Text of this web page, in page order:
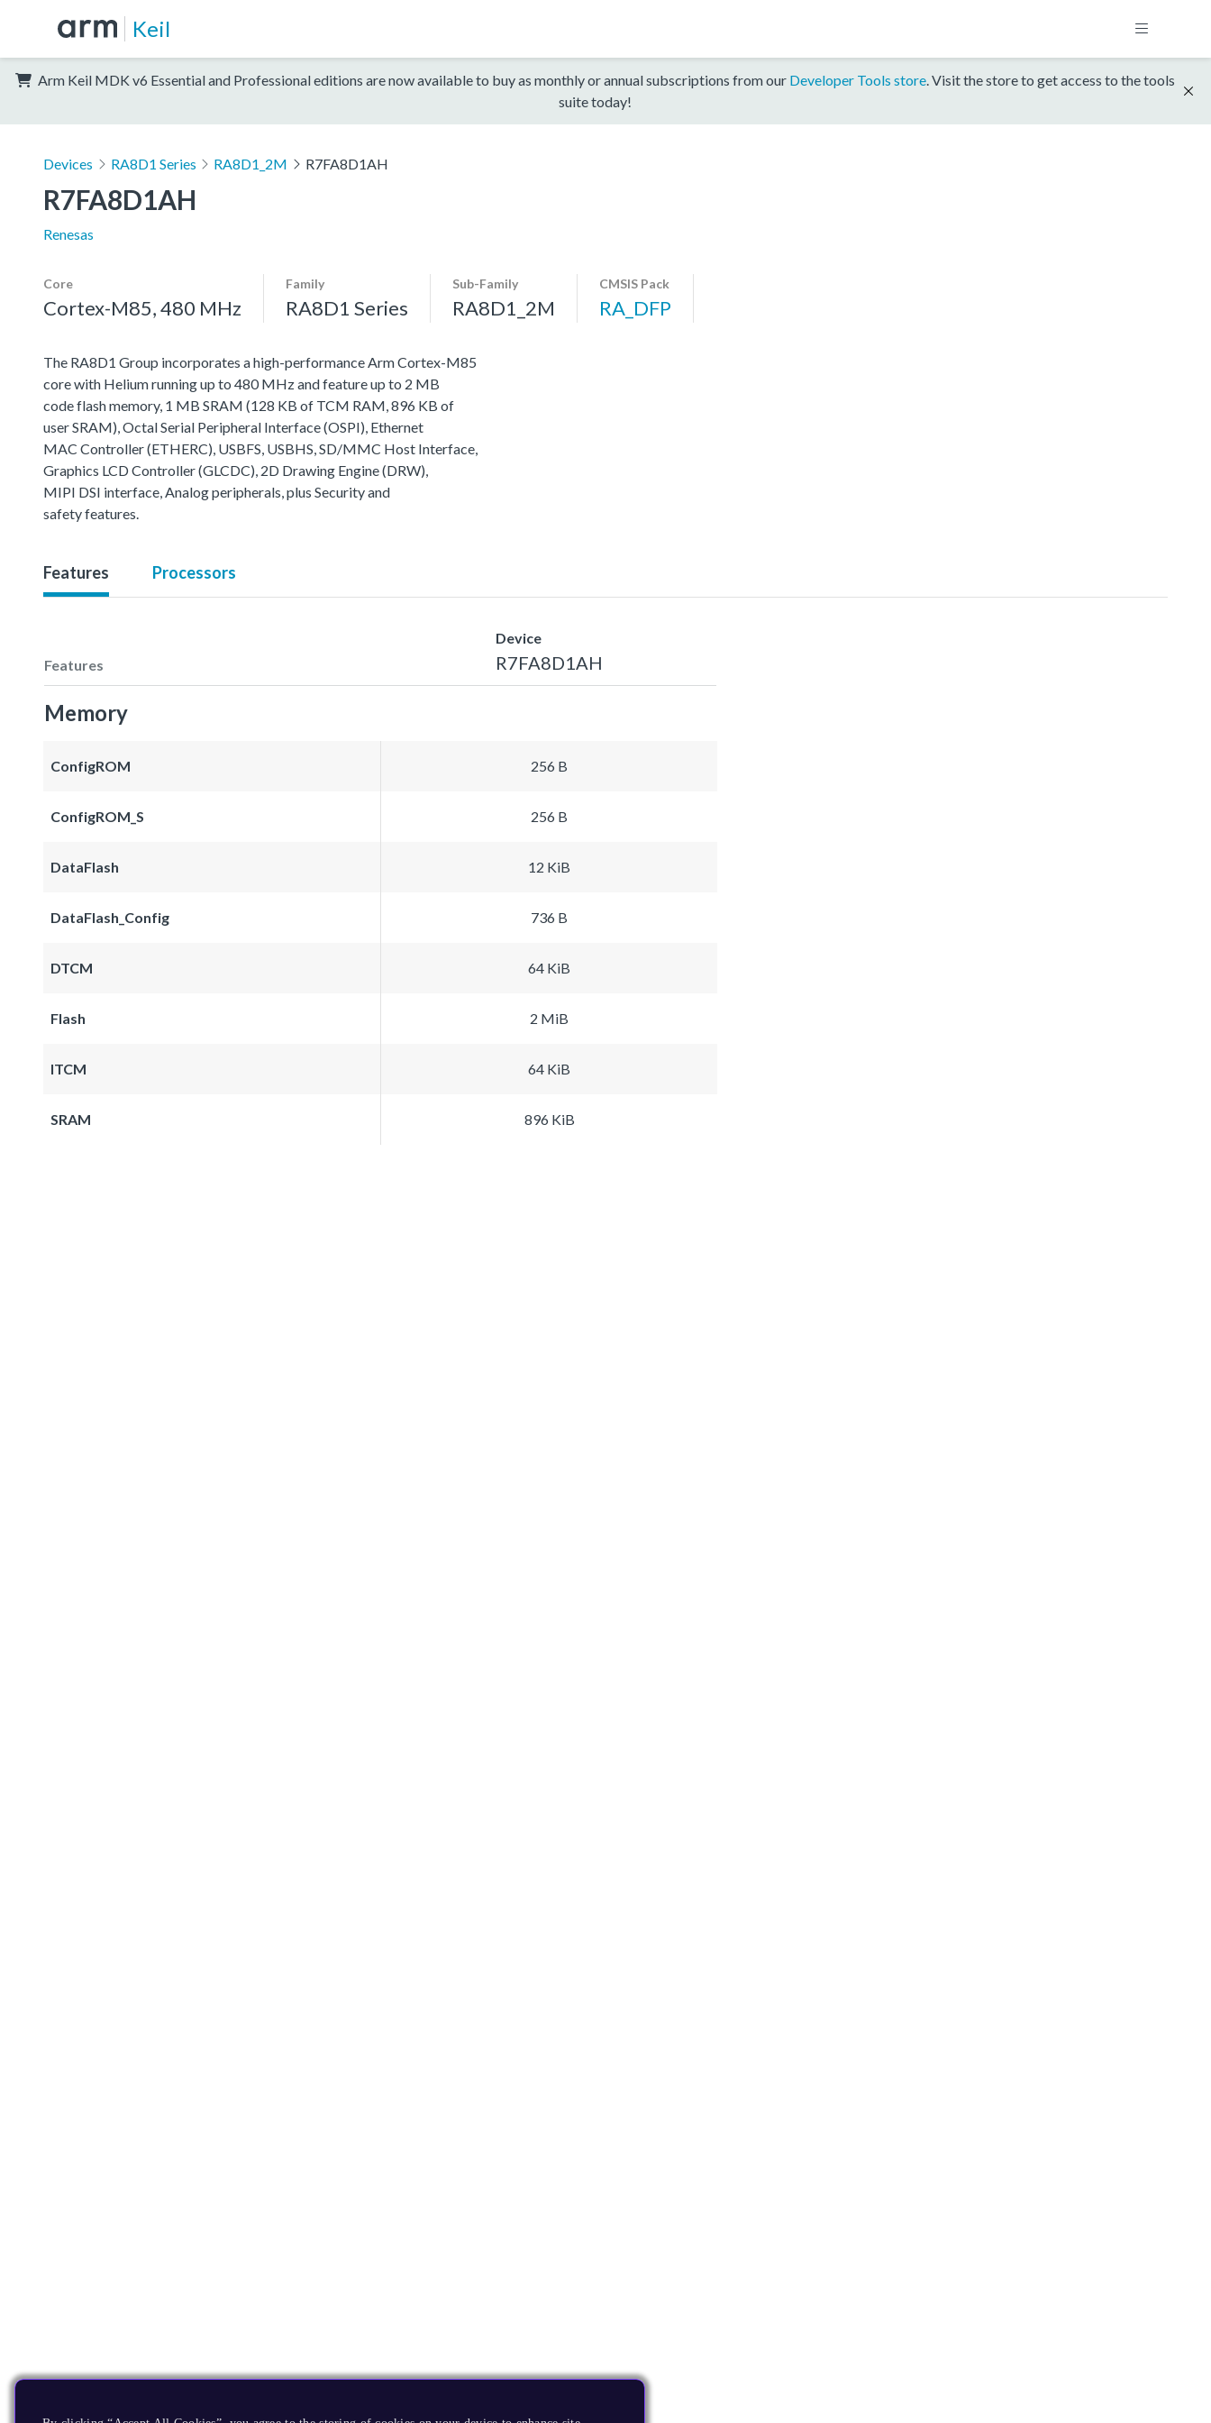
Keil
Arm Keil MDK v6 Essential and Professional editions are now available to buy as monthly or annual subscriptions from our Developer Tools store. Visit the store to get access to the tools
suite today!
Devices RA8D1 Series RA8D1_2M R7FA8D1AH
R7FA8D1AH
Renesas
Core
Cortex-M85, 480 MHz
Family
RA8D1 Series
Sub-Family
RA8D1_2M
CMSIS Pack
RA_DFP
The RA8D1 Group incorporates a high-performance Arm Cortex-M85
core with Helium running up to 480 MHz and feature up to 2 MB
code flash memory, 1 MB SRAM (128 KB of TCM RAM, 896 KB of
user SRAM), Octal Serial Peripheral Interface (OSPI), Ethernet
MAC Controller (ETHERC), USBFS, USBHS, SD/MMC Host Interface,
Graphics LCD Controller (GLCDC), 2D Drawing Engine (DRW),
MIPI DSI interface, Analog peripherals, plus Security and
safety features.
Features Processors
Features
Device
R7FA8D1AH
Memory
ConfigROM 256 B
ConfigROM_S 256 B
DataFlash 12 KiB
DataFlash_Config 736 B
DTCM 64 KiB
Flash 2 MiB
ITCM 64 KiB
SRAM 896 KiB